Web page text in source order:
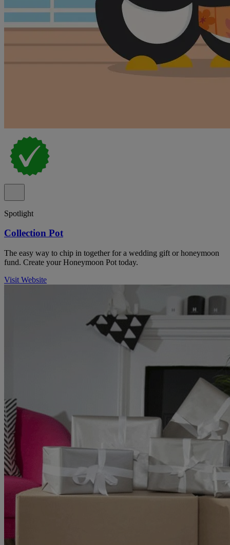
Spotlight
Collection Pot
The easy way to chip in together for a wedding gift or honeymoon
fund. Create your Honeymoon Pot today.
Visit Website